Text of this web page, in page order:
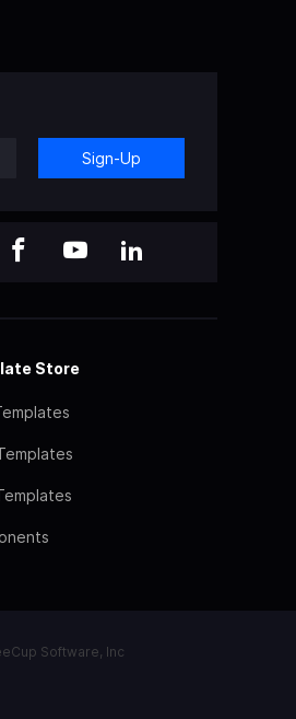
Sign-Up
Store
Software, Inc